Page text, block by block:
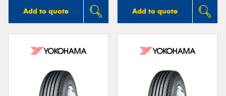
Add to quote Add to quote